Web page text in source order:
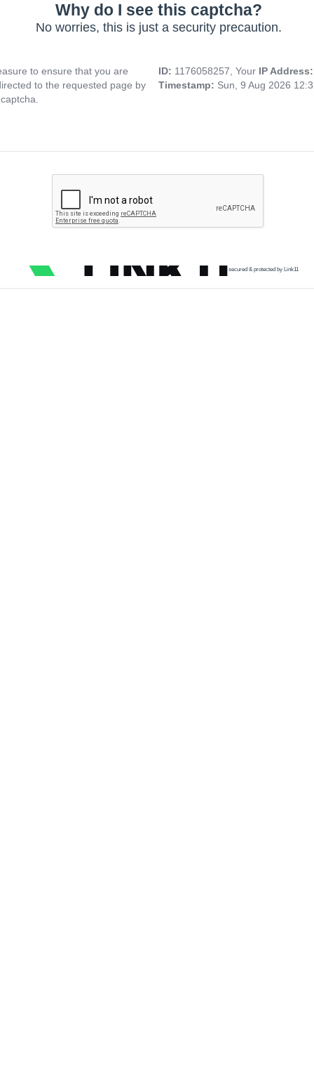
Why do I see this captcha?
No worries, this is just a security precaution.
to ensure that you are
to the requested page by
ID: 1176058257, Your IP
Timestamp: Sun, 9 Aug 2026
secured & protected by Link11